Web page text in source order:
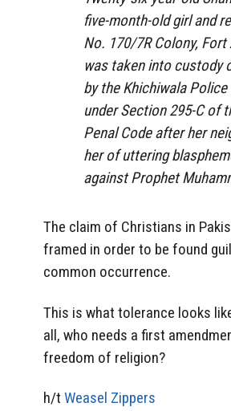
five-month-old girl and
No. 170/7R Colony,
was taken into custody
by the Khichiwala
under Section 295-C of
Penal Code after her
her of uttering
against Prophet
The claim of Christians in
framed in order to be found
common occurrence.
This is what tolerance looks
all, who needs a first
freedom of religion?
h/t Weasel Zippers